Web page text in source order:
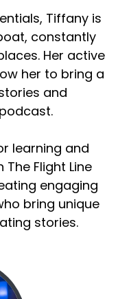
Tiffany is
constantly
Her active
her to bring a
and
learning and
Flight Line
engaging
bring unique
stories.